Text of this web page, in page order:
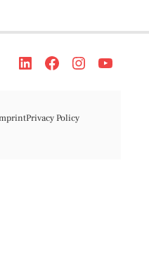
Privacy Policy